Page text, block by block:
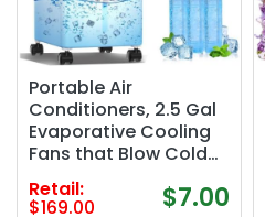
Portable Air
Conditioners, 2.5 Gal
Evaporative Cooling
Fans that Blow Cold
Air, 3 Speed Portable
AC Unit, Quiet Swamp
Retail:
$169.00 $7.00